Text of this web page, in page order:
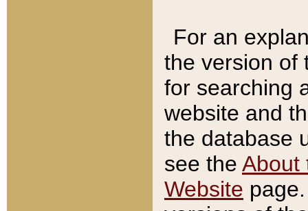
For an
the version of
for searching
website and
the database
see the About
Website